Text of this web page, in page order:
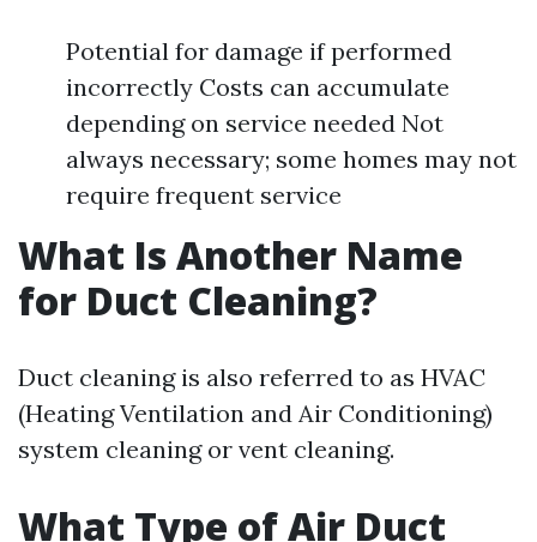
Potential for damage if performed
incorrectly Costs can accumulate
depending on service needed Not
always necessary; some homes may not
require frequent service
What Is Another Name
for Duct Cleaning?
Duct cleaning is also referred to as HVAC
(Heating Ventilation and Air Conditioning)
system cleaning or vent cleaning.
What Type of Air Duct